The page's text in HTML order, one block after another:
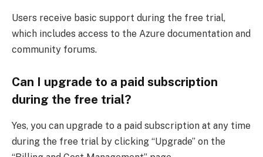
Users receive basic support during the free trial,
which includes access to the Azure documentation and
community forums.
Can I upgrade to a paid subscription
during the free trial?
Yes, you can upgrade to a paid subscription at any time
during the free trial by clicking “Upgrade” on the